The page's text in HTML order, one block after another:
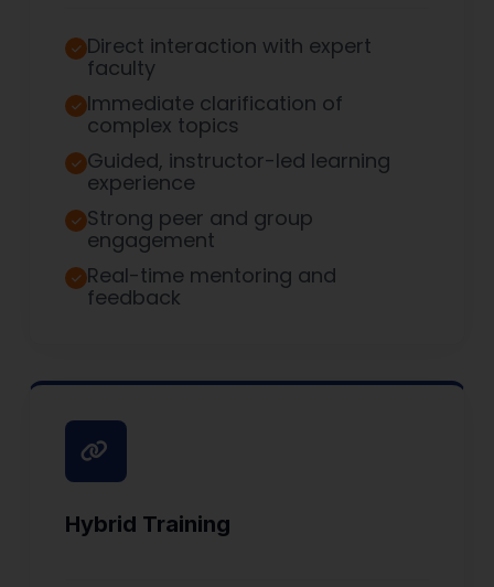
Direct interaction with expert
faculty
Immediate clarification of
complex topics
Guided, instructor-led learning
experience
Strong peer and group
engagement
Real-time mentoring and
feedback
Hybrid Training